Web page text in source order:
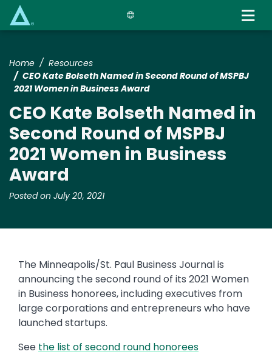
Home
Resources
CEO Kate Bolseth Named in Second Round of MSPBJ
2021 Women in Business Award
CEO Kate Bolseth Named in
Second Round of MSPBJ
2021 Women in Business
Award
Posted on July 20, 2021
The Minneapolis/St. Paul Business Journal is
announcing the second round of its 2021 Women
in Business honorees, including executives from
large corporations and entrepreneurs who have
launched startups.
See the list of second round honorees